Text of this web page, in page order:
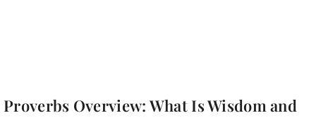
Proverbs Overview: What Is Wisdom and